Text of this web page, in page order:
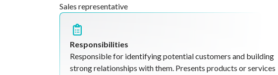
Sales representative
Responsibilities
Responsible for identifying potential customers and building
strong relationships with them. Presents products or services